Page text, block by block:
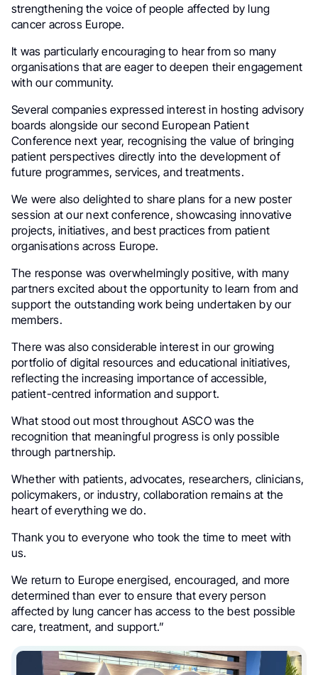
strengthening the voice of people affected by lung
cancer across Europe.
It was particularly encouraging to hear from so many
organisations that are eager to deepen their engagement
with our community.
Several companies expressed interest in hosting advisory
boards alongside our second European Patient
Conference next year, recognising the value of bringing
patient perspectives directly into the development of
future programmes, services, and treatments.
We were also delighted to share plans for a new poster
session at our next conference, showcasing innovative
projects, initiatives, and best practices from patient
organisations across Europe.
The response was overwhelmingly positive, with many
partners excited about the opportunity to learn from and
support the outstanding work being undertaken by our
members.
There was also considerable interest in our growing
portfolio of digital resources and educational initiatives,
reflecting the increasing importance of accessible,
patient-centred information and support.
What stood out most throughout ASCO was the
recognition that meaningful progress is only possible
through partnership.
Whether with patients, advocates, researchers, clinicians,
policymakers, or industry, collaboration remains at the
heart of everything we do.
Thank you to everyone who took the time to meet with
us.
We return to Europe energised, encouraged, and more
determined than ever to ensure that every person
affected by lung cancer has access to the best possible
care, treatment, and support.”